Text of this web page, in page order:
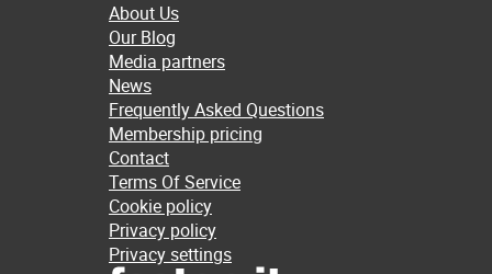
About Us
Our Blog
Media partners
News
Frequently Asked Questions
Membership pricing
Contact
Terms Of Service
Cookie policy
Privacy policy
Privacy settings